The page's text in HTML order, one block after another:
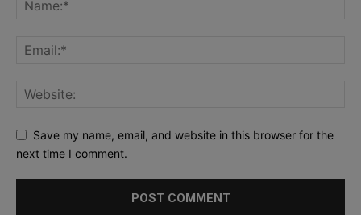
Save my name, email, and website in this browser for the
next time I comment.